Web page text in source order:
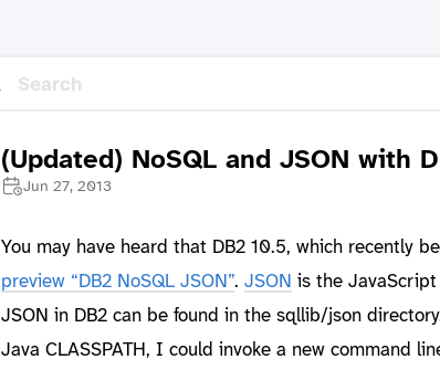
(Updated) NoSQL and JSON with
Jun 27, 2013
You may have heard that DB2 10.5, which recently
preview “DB2 NoSQL JSON”. JSON is the
JSON in DB2 can be found in the sqllib/json
Java CLASSPATH, I could invoke a new command